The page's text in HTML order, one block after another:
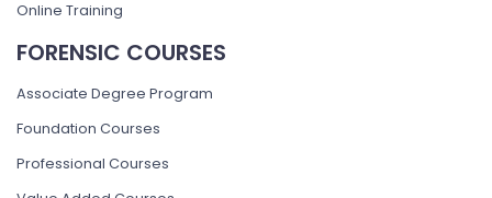
Online Training
FORENSIC COURSES
Associate Degree Program
Foundation Courses
Professional Courses